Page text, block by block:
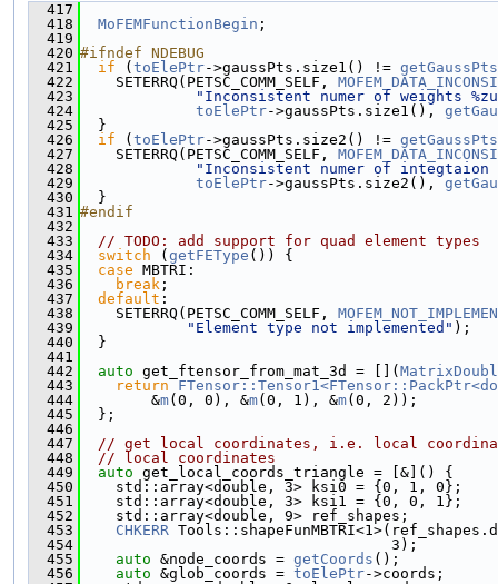
  417
  418
MoFEMFunctionBegin ;
  419
  420
#ifndef NDEBUG
  421
if ( toElePtr->gaussPts.size1() != getGaussPts
  422
    SETERRQ(PETSC_COMM_SELF,
  423
"Inconsistent numer of weights
  424
toElePtr->gaussPts.size1(),
  425
  }
  426
if ( toElePtr->gaussPts.size2() != getGaussPts
  427
    SETERRQ(PETSC_COMM_SELF,
  428
"Inconsistent numer of integtaion
  429
toElePtr->gaussPts.size2(),
  430
  }
  431
#endif
  432
  433
// TODO: add support for quad element types
  434
switch ( getFEType ()) {
  435
case MBTRI:
  436
break ;
  437
default :
  438
    SETERRQ(PETSC_COMM_SELF,
  439
"Element type not implemented" );
  440
  }
  441
  442
auto get_ftensor_from_mat_3d = [](
  443
return
  444
        &
m(0, 0), &m(0, 1), &m(0, 2));
  445
  };
  446
  447
// get local coordinates, i.e. local
  448
// local coordinates
  449
auto get_local_coords_triangle = [&]() {
  450
    std::array<double, 3> ksi0 = {0, 1, 0};
  451
    std::array<double, 3> ksi1 = {0, 0, 1};
  452
    std::array<double, 9> ref_shapes;
  453
CHKERR
  454
                                   3);
  455
auto &node_coords = getCoords ();
  456
auto &glob_coords = toElePtr->coords;